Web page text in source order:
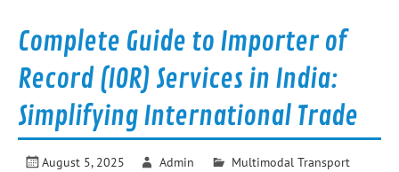
Complete Guide to Importer of
Record (IOR) Services in India:
Simplifying International Trade
August 5, 2025 Admin
Multimodal Transport